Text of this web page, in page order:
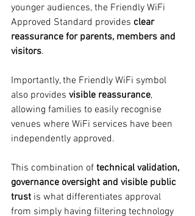
younger audiences, the Friendly WiFi
Approved Standard provides clear
reassurance for parents, members and
visitors.
Importantly, the Friendly WiFi symbol
also provides visible reassurance,
allowing families to easily recognise
venues where WiFi services have been
independently approved.
This combination of technical validation,
governance oversight and visible public
trust is what differentiates approval
from simply having filtering technology